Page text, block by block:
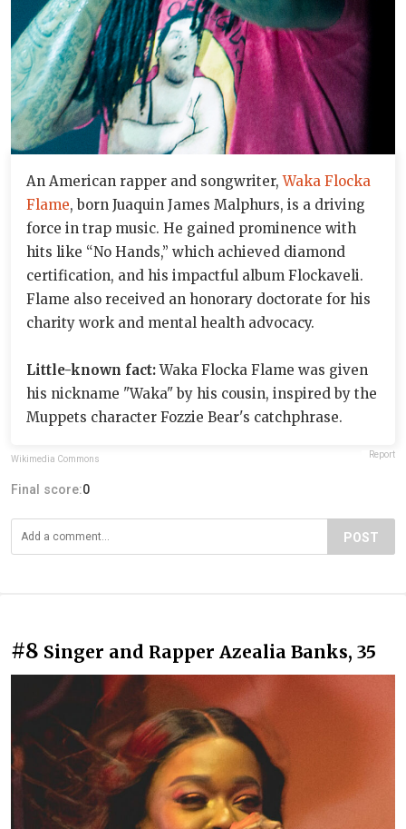
An American rapper and songwriter,Waka Flocka
Flame, born Juaquin James Malphurs, is a driving
force in trap music. He gained prominence with
hits like “No Hands,” which achieved diamond
certification, and his impactful album Flockaveli.
Flame also received an honorary doctorate for his
charity work and mental health advocacy.
Little-known fact:Waka Flocka Flame was given
his nickname "Waka" by his cousin, inspired by the
Muppets character Fozzie Bear's catchphrase.
Wikimedia Commons Report
Final score:0
POST
#8 Singer and Rapper Azealia Banks, 35